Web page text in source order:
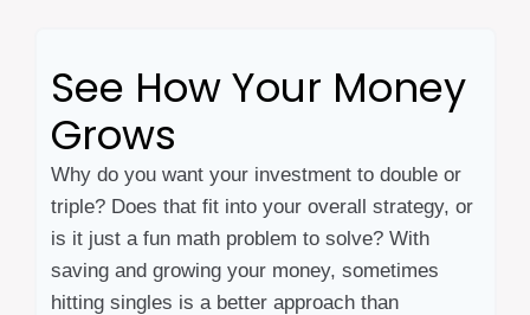
See How Your Money
Grows
Why do you want your investment to double or
triple? Does that fit into your overall strategy, or
is it just a fun math problem to solve? With
saving and growing your money, sometimes
hitting singles is a better approach than